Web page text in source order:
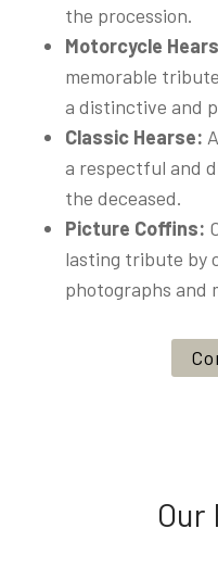
the procession.
Motorcycle
memorable
a distinctive and
Classic Hearse:
a respectful and
the deceased.
Picture Coffins:
lasting tribute by
photographs and
Our